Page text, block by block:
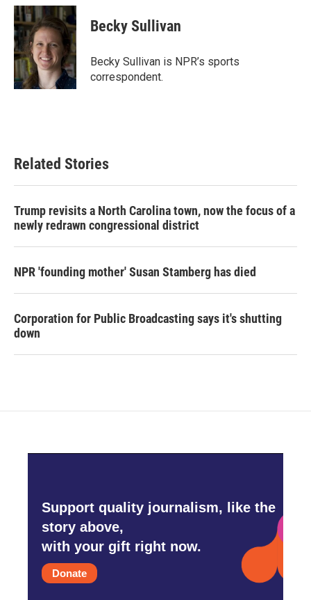
c
e
b
o
o
k
i
t
t
e
r
n
k
e
d
I
n
Becky Sullivan
Becky Sullivan is NPR’s sports
correspondent.
Related Stories
Trump revisits a North Carolina town, now the focus of a
newly redrawn congressional district
NPR 'founding mother' Susan Stamberg has died
Corporation for Public Broadcasting says it's shutting
down
Support quality journalism, like the
story above,
with your gift right now.
Donate